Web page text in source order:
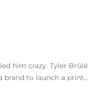
him crazy. Tyler Brûlé
to launch a print...